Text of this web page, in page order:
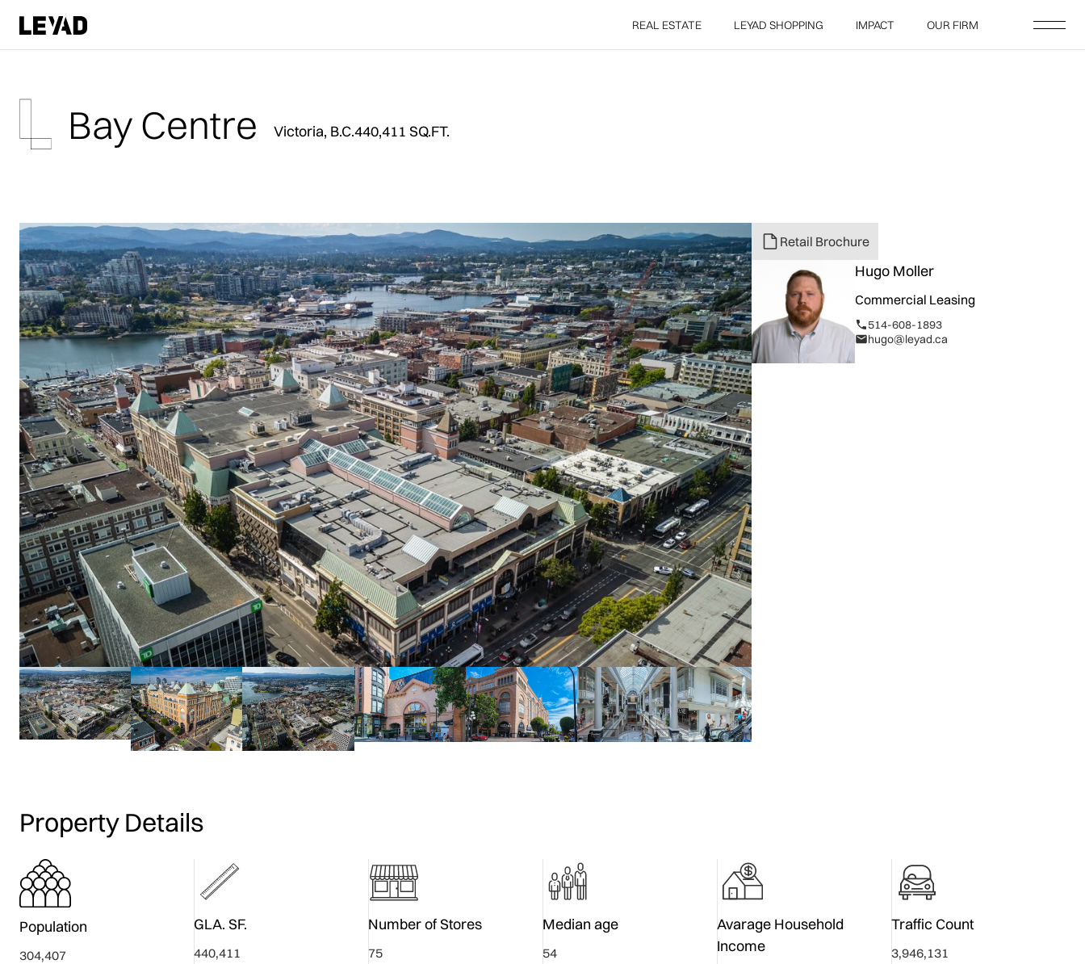
REAL ESTATE
LEYAD SHOPPING
IMPACT
OUR FIRM
Bay Centre Victoria, B.C.440,411 SQ.FT.
Retail Brochure
Hugo Moller
Commercial Leasing
514-608-1893
hugo@leyad.ca
Property Details
Population
304,407
GLA. SF.
440,411
Number of Stores
75
Median age
54
Avarage Household
Income
Traffic Count
3,946,131